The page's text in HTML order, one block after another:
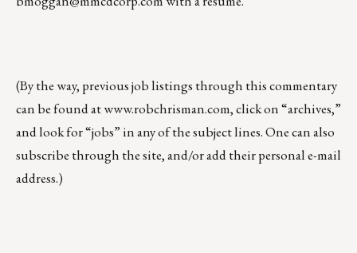
(By the way, previous job listings through this commentary
can be found atwww.robchrisman.com, click on “archives,”
and look for “jobs” in any of the subject lines. One can also
subscribe through the site, and/or add their personal e-mail
address.)